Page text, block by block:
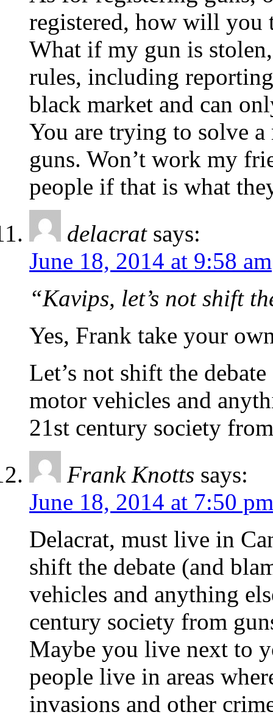
registered, how will you
What if my gun is
rules, including
black market and can
You are trying to solve
guns. Won’t work my
people if that is what
delacrat says:
June 18, 2014 at 9:58 am
“Kavips, let’s not shift
Yes, Frank take your
Let’s not shift the
motor vehicles and
21st century society
Frank Knotts says:
June 18, 2014 at 7:50 pm
Delacrat, must live in
shift the debate (and
vehicles and anything
century society from
Maybe you live next to
people live in areas
invasions and other